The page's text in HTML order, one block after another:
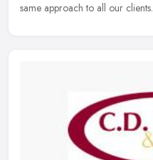
same approach to all our clients.